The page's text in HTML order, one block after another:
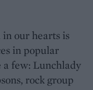
our hearts is
in popular
a few: Lunchlady
rock group